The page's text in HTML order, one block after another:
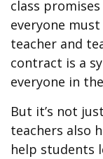
class
everyone
teacher and
contract is a
everyone in
But it’s not
teachers also
help students